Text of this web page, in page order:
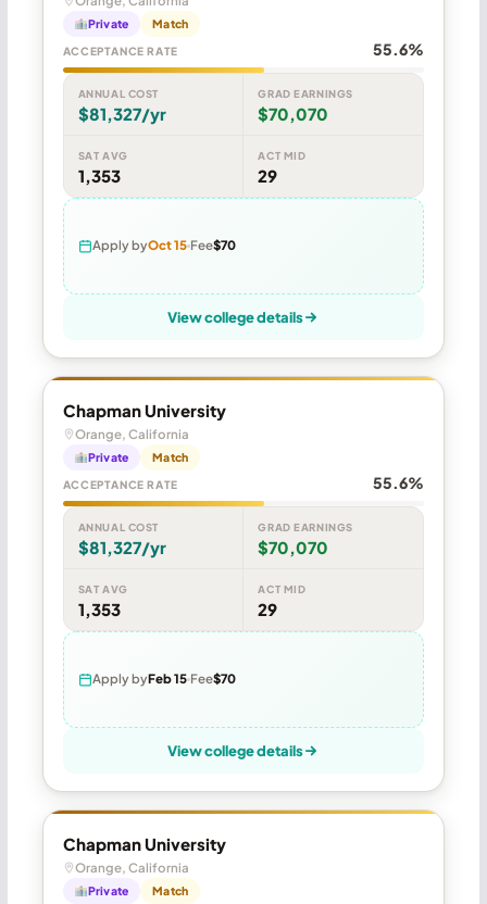
Private Match
ACCEPTANCE RATE 55.6%
ANNUAL COST
$81,327/yr
GRAD EARNINGS
$70,070
SAT AVG
1,353
ACT MID
29
Apply byOct 15 Fee$70
View college details
Chapman University
Orange, California
Private Match
ACCEPTANCE RATE 55.6%
ANNUAL COST
$81,327/yr
GRAD EARNINGS
$70,070
SAT AVG
1,353
ACT MID
29
Apply byFeb 15 Fee$70
View college details
Chapman University
Orange, California
Private Match